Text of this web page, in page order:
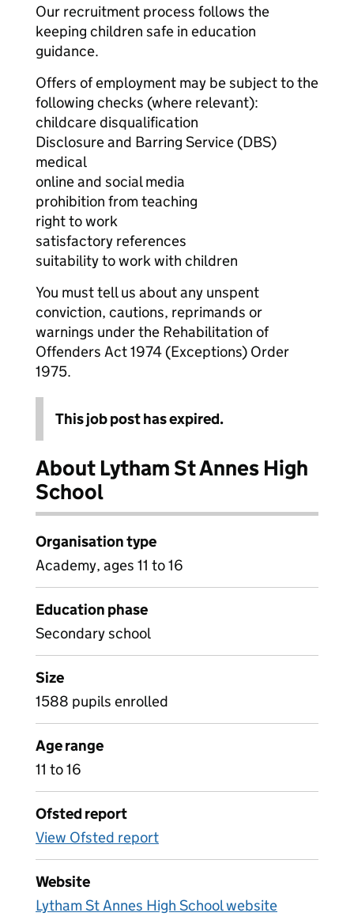
Our recruitment process follows the
keeping children safe in education
guidance.
Offers of employment may be subject to the
following checks (where relevant):
childcare disqualification
Disclosure and Barring Service (DBS)
medical
online and social media
prohibition from teaching
right to work
satisfactory references
suitability to work with children
You must tell us about any unspent
conviction, cautions, reprimands or
warnings under the Rehabilitation of
Offenders Act 1974 (Exceptions) Order
1975.
This job post has expired.
About Lytham St Annes High
School
Organisation type
Academy, ages 11 to 16
Education phase
Secondary school
Size
1588 pupils enrolled
Age range
11 to 16
Ofsted report
View Ofsted report
Website
Lytham St Annes High School website